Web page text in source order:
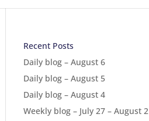
Recent Posts
Daily blog – August 6
Daily blog – August 5
Daily blog – August 4
Weekly blog – July 27 – August 2